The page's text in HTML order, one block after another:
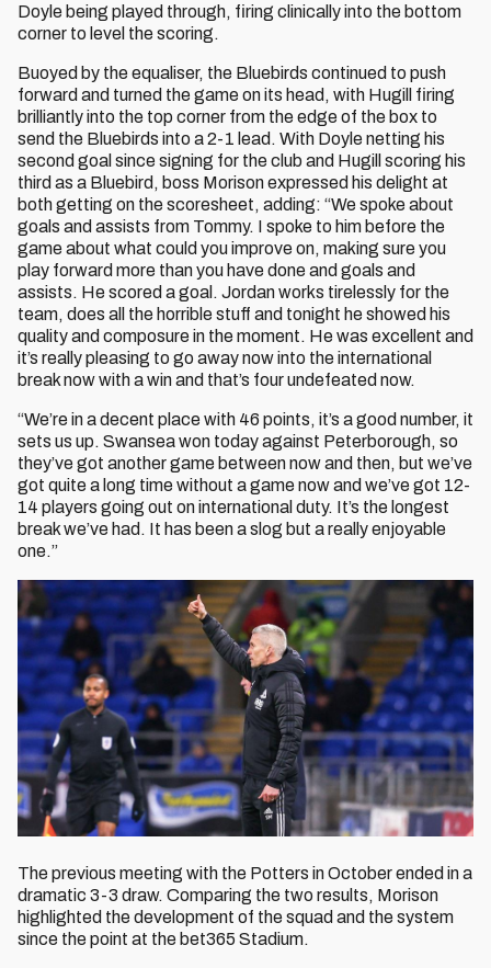
Doyle being played through, firing clinically into the bottom
corner to level the scoring.
Buoyed by the equaliser, the Bluebirds continued to push
forward and turned the game on its head, with Hugill firing
brilliantly into the top corner from the edge of the box to
send the Bluebirds into a 2-1 lead. With Doyle netting his
second goal since signing for the club and Hugill scoring his
third as a Bluebird, boss Morison expressed his delight at
both getting on the scoresheet, adding: “We spoke about
goals and assists from Tommy. I spoke to him before the
game about what could you improve on, making sure you
play forward more than you have done and goals and
assists. He scored a goal. Jordan works tirelessly for the
team, does all the horrible stuff and tonight he showed his
quality and composure in the moment. He was excellent and
it’s really pleasing to go away now into the international
break now with a win and that’s four undefeated now.
“We’re in a decent place with 46 points, it’s a good number, it
sets us up. Swansea won today against Peterborough, so
they’ve got another game between now and then, but we’ve
got quite a long time without a game now and we’ve got 12-
14 players going out on international duty. It’s the longest
break we’ve had. It has been a slog but a really enjoyable
one.”
The previous meeting with the Potters in October ended in a
dramatic 3-3 draw. Comparing the two results, Morison
highlighted the development of the squad and the system
since the point at the bet365 Stadium.